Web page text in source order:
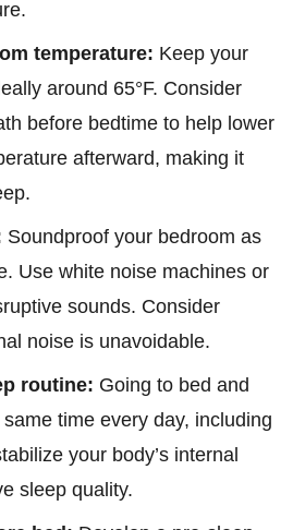
temperature: Keep your
around 65°F. Consider
before bedtime to help lower
afterward, making it
Soundproof your bedroom as
Use white noise machines or
sounds. Consider
noise is unavoidable.
routine: Going to bed and
time every day, including
your body’s internal
sleep quality.